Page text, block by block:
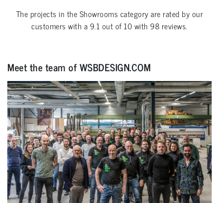
The projects in theShowroomscategory are rated by our
customers with a9.1 out of10with98 reviews.
Meet the team of WSBDESIGN.COM